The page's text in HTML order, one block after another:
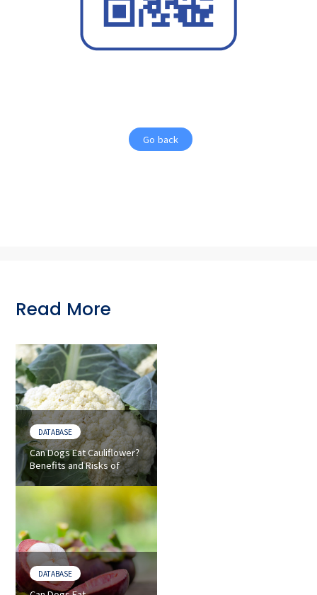
Go back
Read More
DATABASE
Can Dogs Eat Cauliflower?
Benefits and Risks of
Cauliflower for Dogs
DATABASE